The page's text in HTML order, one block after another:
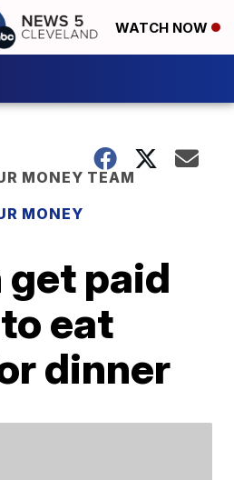
WATCH NOW
MONEY TEAM
MONEY
get paid
eat
dinner